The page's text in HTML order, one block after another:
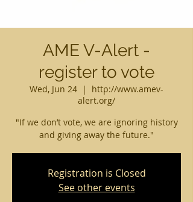
AME V-Alert -
register to vote
Wed, Jun 24
  |
http://www.amev-
alert.org/
"If we don’t vote, we are ignoring history
and giving away the future."
Registration is Closed
See other events